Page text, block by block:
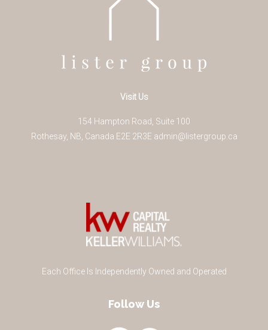
Visit Us
154 Hampton Road, Suite 100
Rothesay, NB Canada E2E 2R3E admin@listergroup.ca
Each Office Is Independently Owned and Operated
Follow Us